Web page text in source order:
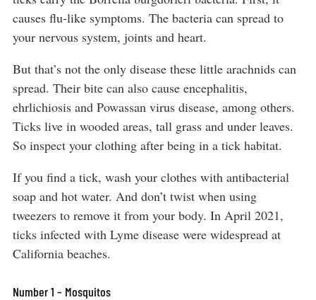
causes flu-like symptoms. The bacteria can spread to
your nervous system, joints and heart.
But that’s not the only disease these little arachnids can
spread. Their bite can also cause encephalitis,
ehrlichiosis and Powassan virus disease, among others.
Ticks live in wooded areas, tall grass and under leaves.
So inspect your clothing after being in a tick habitat.
If you find a tick, wash your clothes with antibacterial
soap and hot water. And don’t twist when using
tweezers to remove it from your body. In April 2021,
ticks infected with Lyme disease were widespread at
California beaches.
Number 1 – Mosquitos